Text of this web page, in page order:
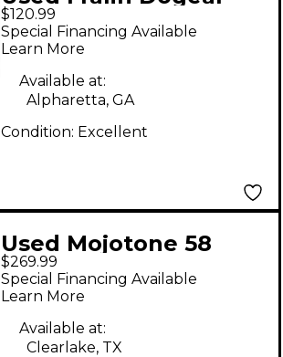
P90 Guitar Pickup
$120.99
Special Financing Available
Learn More
Available at:
Alpharetta, GA
Condition: Excellent
Used Mojotone 58
QUIET COIL
$269.99
Special Financing Available
Learn More
Available at:
Clearlake, TX